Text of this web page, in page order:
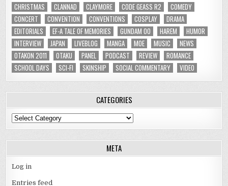
CHRISTMAS
CLANNAD CLAYMORE CODE GEASS R2
COMEDY
CONCERT
CONVENTION CONVENTIONS COSPLAY
DRAMA
EDITORIALS
EF-A TALE OF MEMORIES GUNDAM 00 HAREM
HUMOR
INTERVIEW
JAPAN LIVEBLOG MANGA MOE MUSIC
NEWS
OTAKON 2011
OTAKU PANEL PODCAST REVIEW
ROMANCE
SCHOOL DAYS
SCI-FI SKINSHIP SOCIAL COMMENTARY VIDEO
CATEGORIES
Categories
META
Log in
Entries feed